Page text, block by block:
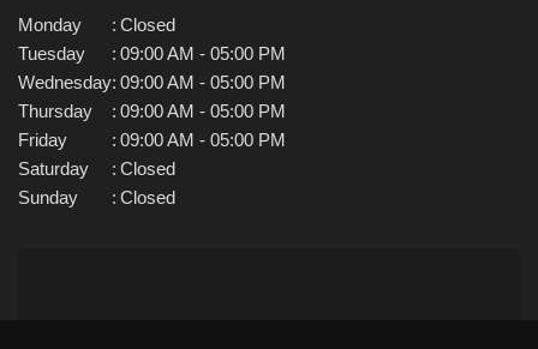
Monday : Closed
Tuesday
: 09:00 AM - 05:00 PM
Wednesday: 09:00 AM - 05:00 PM
Thursday
: 09:00 AM - 05:00 PM
Friday
: 09:00 AM - 05:00 PM
Saturday
: Closed
Sunday
: Closed